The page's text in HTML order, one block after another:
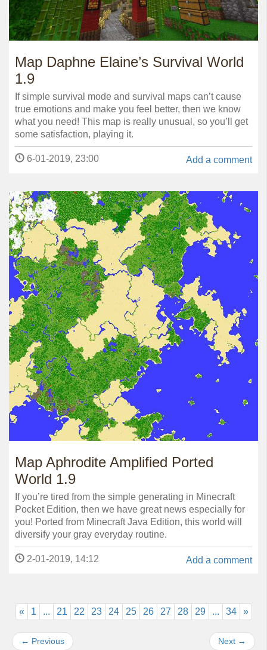
Map Daphne Elaine’s Survival World
1.9
If simple survival mode and survival maps can’t cause
true emotions and make you feel better, then we know
what you need! This map is really unusual, so you’ll get
some satisfaction, playing it.
Add a comment
6-01-2019, 23:00
Map Aphrodite Amplified Ported
World 1.9
If you’re tired from the simple generating in Minecraft
Pocket Edition, then we have great news especially for
you! Ported from Minecraft Java Edition, this world will
diversify your gray everyday routine.
Add a comment
2-01-2019, 14:12
« 1 ... 21 22 23 24 25 26 27 28 29 ... 34 »
← Previous Next →